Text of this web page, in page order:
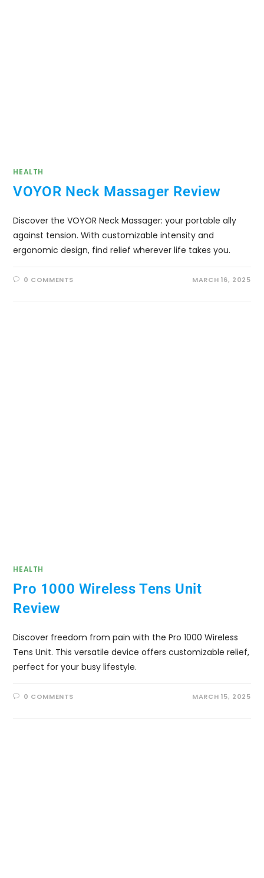
HEALTH
VOYOR Neck Massager Review
Discover the VOYOR Neck Massager: your portable ally
against tension. With customizable intensity and
ergonomic design, find relief wherever life takes you.
0 COMMENTS MARCH 16, 2025
HEALTH
Pro 1000 Wireless Tens Unit
Review
Discover freedom from pain with the Pro 1000 Wireless
Tens Unit. This versatile device offers customizable relief,
perfect for your busy lifestyle.
0 COMMENTS MARCH 15, 2025